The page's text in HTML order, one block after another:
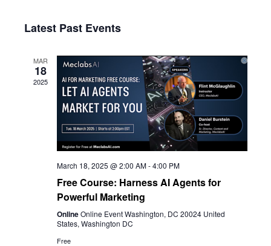
and
Latest Past Events
MAR
18
2025
March 18, 2025 @ 2:00 AM-4:00 PM
Free Course: Harness AI Agents for
Powerful Marketing
OnlineOnline Event Washington, DC 20024 United
States, Washington DC
Free